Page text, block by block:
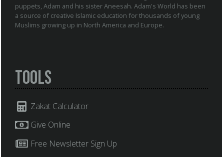
puppets, Adam and his sister Aneesah. Adam's World has been
a source of creative Islamic education for thousands of young
Muslims growing up in North America and Europe.
Tools
Zakat Calculator
Give Online
Free Newsletter Sign Up